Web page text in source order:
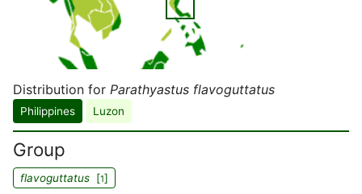
Distribution for Parathyastus flavoguttatus
Philippines Luzon
Group
flavoguttatus [1]